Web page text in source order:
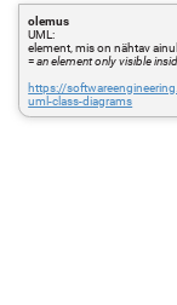
olemus
UML:
element, mis on nähtav
=an element only visible
https://
uml-class-diagrams